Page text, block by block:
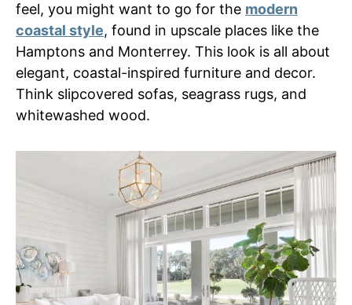
feel, you might want to go for the modern
coastal style, found in upscale places like the
Hamptons and Monterrey. This look is all about
elegant, coastal-inspired furniture and decor.
Think slipcovered sofas, seagrass rugs, and
whitewashed wood.